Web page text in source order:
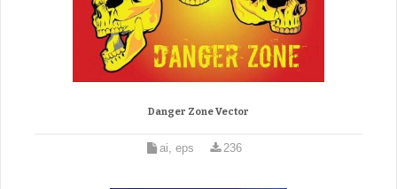
Danger Zone Vector
ai, eps 236